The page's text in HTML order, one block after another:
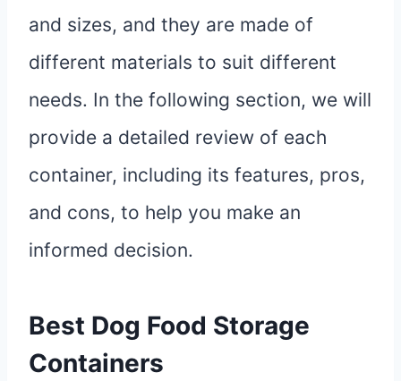
and sizes, and they are made of
different materials to suit different
needs. In the following section, we will
provide a detailed review of each
container, including its features, pros,
and cons, to help you make an
informed decision.
Best Dog Food Storage
Containers